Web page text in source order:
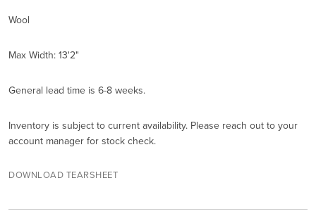
Wool
Max Width: 13'2"
General lead time is 6-8 weeks.
Inventory is subject to current availability. Please reach out to your
account manager for stock check.
DOWNLOAD TEARSHEET